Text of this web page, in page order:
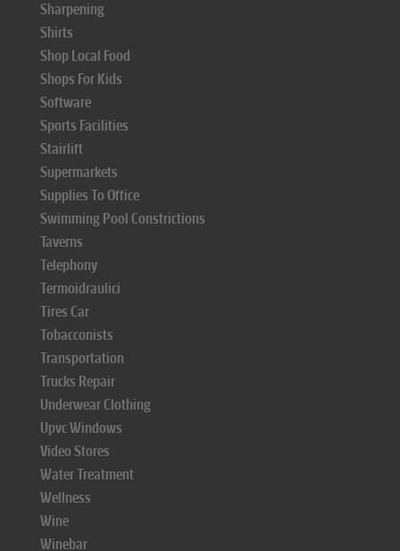
Sharpening
Shirts
Shop Local Food
Shops For Kids
Software
Sports Facilities
Stairlift
Supermarkets
Supplies To Office
Swimming Pool Constrictions
Taverns
Telephony
Termoidraulici
Tires Car
Tobacconists
Transportation
Trucks Repair
Underwear Clothing
Upvc Windows
Video Stores
Water Treatment
Wellness
Wine
Winebar